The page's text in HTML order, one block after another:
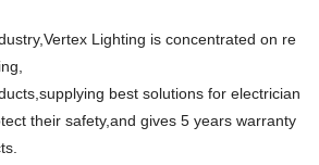
Lighting is concentrated on re
best solutions for electrician
their safety,and gives 5 years warranty